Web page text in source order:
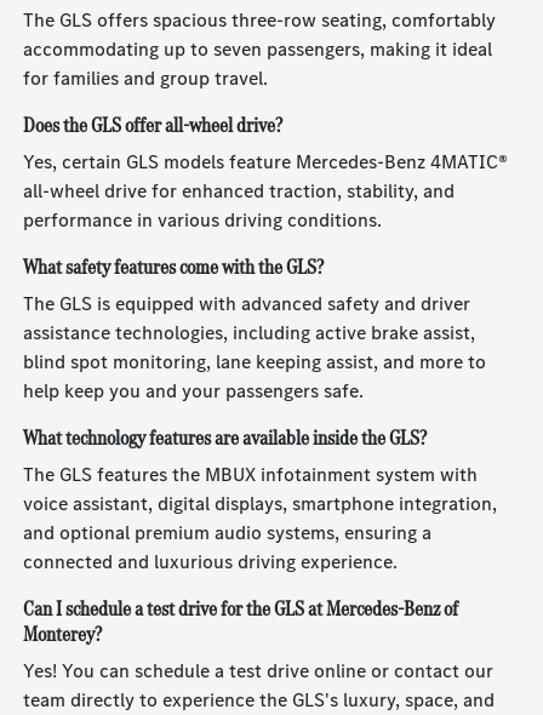
The GLS offers spacious three-row seating, comfortably
accommodating up to seven passengers, making it ideal
for families and group travel.
Does the GLS offer all-wheel drive?
Yes, certain GLS models feature Mercedes-Benz 4MATIC®
all-wheel drive for enhanced traction, stability, and
performance in various driving conditions.
What safety features come with the GLS?
The GLS is equipped with advanced safety and driver
assistance technologies, including active brake assist,
blind spot monitoring, lane keeping assist, and more to
help keep you and your passengers safe.
What technology features are available inside the GLS?
The GLS features the MBUX infotainment system with
voice assistant, digital displays, smartphone integration,
and optional premium audio systems, ensuring a
connected and luxurious driving experience.
Can I schedule a test drive for the GLS at Mercedes-Benz of
Monterey?
Yes! You can schedule a test drive online or contact our
team directly to experience the GLS's luxury, space, and